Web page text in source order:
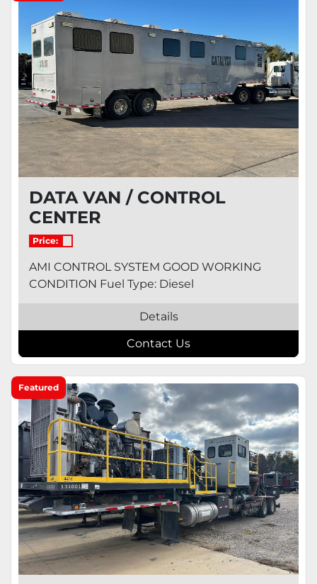
Condition
DATA VAN / CONTROL
CENTER
Price:
AMI CONTROL SYSTEM GOOD WORKING
CONDITION Fuel Type: Diesel
Details
Contact Us
Featured